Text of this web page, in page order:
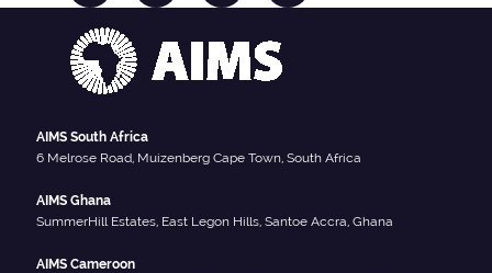
AIMS South Africa
6 Melrose Road, Muizenberg Cape Town, South Africa
AIMS Ghana
SummerHill Estates, East Legon Hills, Santoe Accra, Ghana
AIMS Cameroon